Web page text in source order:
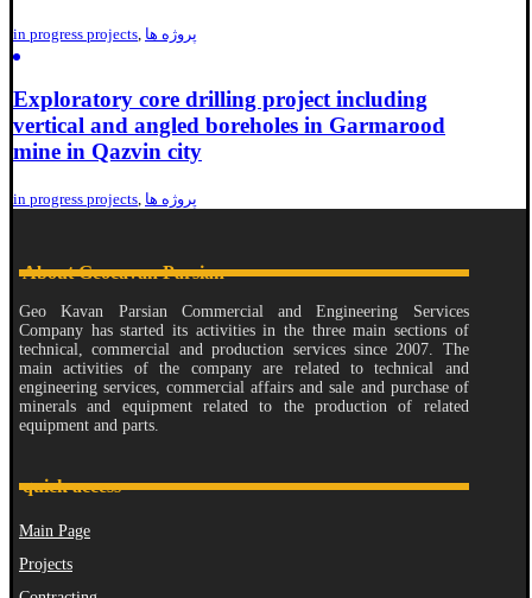
in progress projects پروژه ها
Exploratory core drilling project including
vertical and angled boreholes in Garmarood
mine in Qazvin city
in progress projects, پروژه ها
About Geocavan Parsian
Geo Kavan Parsian Commercial and Engineering Services
Company has started its activities in the three main sections of
technical, commercial and production services since 2007. The
main activities of the company are related to technical and
engineering services, commercial affairs and sale and purchase of
minerals and equipment related to the production of related
equipment and parts.
quick access
Main Page
Projects